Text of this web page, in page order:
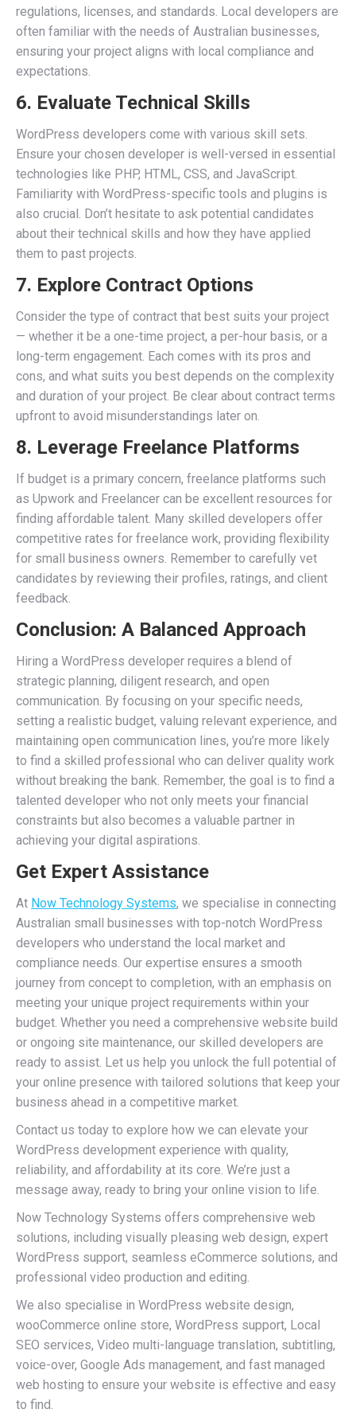
regulations, licenses, and standards. Local developers are
often familiar with the needs of Australian businesses,
ensuring your project aligns with local compliance and
expectations.
6. Evaluate Technical Skills
WordPress developers come with various skill sets.
Ensure your chosen developer is well-versed in essential
technologies like PHP, HTML, CSS, and JavaScript.
Familiarity with WordPress-specific tools and plugins is
also crucial. Don’t hesitate to ask potential candidates
about their technical skills and how they have applied
them to past projects.
7. Explore Contract Options
Consider the type of contract that best suits your project
— whether it be a one-time project, a per-hour basis, or a
long-term engagement. Each comes with its pros and
cons, and what suits you best depends on the complexity
and duration of your project. Be clear about contract terms
upfront to avoid misunderstandings later on.
8. Leverage Freelance Platforms
If budget is a primary concern, freelance platforms such
as Upwork and Freelancer can be excellent resources for
finding affordable talent. Many skilled developers offer
competitive rates for freelance work, providing flexibility
for small business owners. Remember to carefully vet
candidates by reviewing their profiles, ratings, and client
feedback.
Conclusion: A Balanced Approach
Hiring a WordPress developer requires a blend of
strategic planning, diligent research, and open
communication. By focusing on your specific needs,
setting a realistic budget, valuing relevant experience, and
maintaining open communication lines, you’re more likely
to find a skilled professional who can deliver quality work
without breaking the bank. Remember, the goal is to find a
talented developer who not only meets your financial
constraints but also becomes a valuable partner in
achieving your digital aspirations.
Get Expert Assistance
At Now Technology Systems, we specialise in connecting
Australian small businesses with top-notch WordPress
developers who understand the local market and
compliance needs. Our expertise ensures a smooth
journey from concept to completion, with an emphasis on
meeting your unique project requirements within your
budget. Whether you need a comprehensive website build
or ongoing site maintenance, our skilled developers are
ready to assist. Let us help you unlock the full potential of
your online presence with tailored solutions that keep your
business ahead in a competitive market.
Contact us today to explore how we can elevate your
WordPress development experience with quality,
reliability, and affordability at its core. We’re just a
message away, ready to bring your online vision to life.
Now Technology Systems offers comprehensive web
solutions, including visually pleasing web design, expert
WordPress support, seamless eCommerce solutions, and
professional video production and editing.
We also specialise in WordPress website design,
wooCommerce online store, WordPress support, Local
SEO services, Video multi-language translation, subtitling,
voice-over, Google Ads management, and fast managed
web hosting to ensure your website is effective and easy
to find.